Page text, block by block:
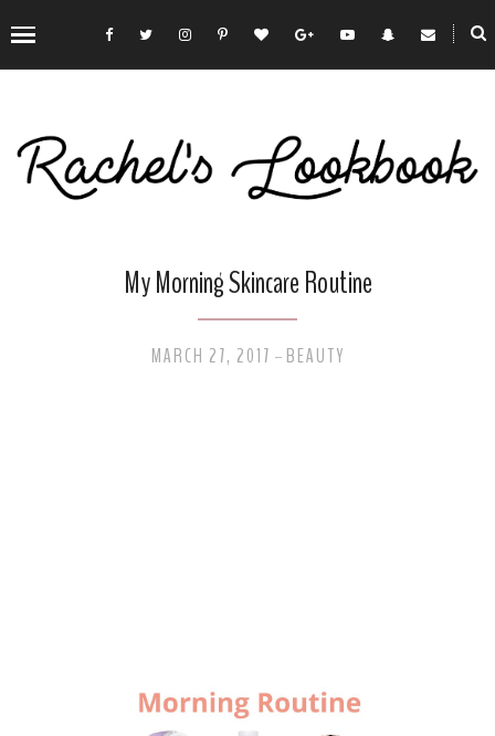
My Morning Skincare Routine
MARCH 27, 2017 - BEAUTY